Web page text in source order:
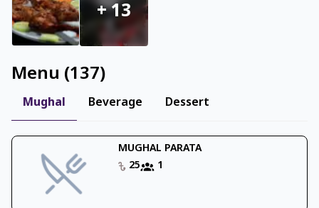
+13
Menu (137)
Mughal Beverage Dessert
MUGHAL PARATA
25
1